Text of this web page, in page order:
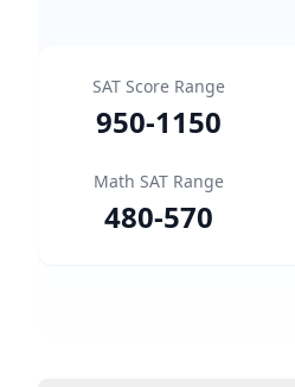
SAT Score Range
950-1150
Math SAT Range
480-570